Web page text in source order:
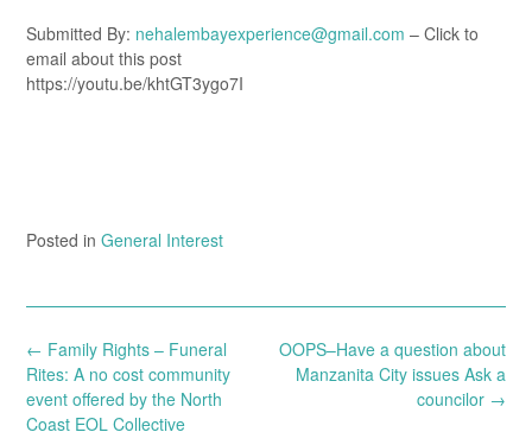
Submitted By: nehalembayexperience@gmail.com – Click to
email about this post
https://youtu.be/khtGT3ygo7I
Posted in General Interest
Post
navigation
OOPS–Have a question about
Manzanita City issues Ask a
councilor →
← Family Rights – Funeral
Rites: A no cost community
event offered by the North
Coast EOL Collective